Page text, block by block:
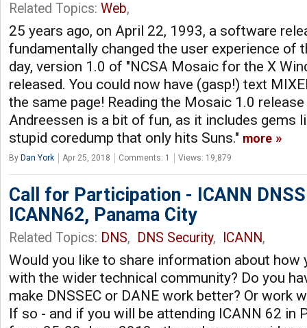
Related Topics: Web,
25 years ago, on April 22, 1993, a software
fundamentally changed the user experience of
day, version 1.0 of "NCSA Mosaic for the X
released. You could now have (gasp!) text
the same page! Reading the Mosaic 1.0
Andreessen is a bit of fun, as it includes gems
stupid coredump that only hits Suns." more
By Dan York Apr 25, 2018 Comments: 1 Views: 19,879
Call for Participation - ICANN
ICANN62, Panama City
Related Topics: DNS, DNS Security, ICANN,
Would you like to share information about how
with the wider technical community? Do you
make DNSSEC or DANE work better? Or work
If so - and if you will be attending ICANN 62 in